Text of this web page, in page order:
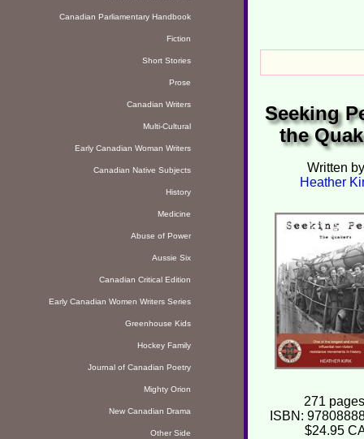
Canadian Parliamentary Handbook
Fiction
Short Stories
Prose
Canadian Writers
Multi-Cultural
Early Canadian Woman Writers
Canadian Native Subjects
History
Medicine
Abuse of Power
Aussie Six
Canadian Critical Edition
Early Canadian Women Writers Series
Greenhouse Kids
Hockey Family
Journal of Canadian Poetry
Mighty Orion
New Canadian Drama
Other Side
Seeking
the
Written by
Heather
271
ISBN:
$24.95